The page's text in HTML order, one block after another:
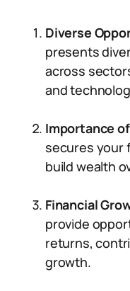
Diverse
presents
across
and
Importance
secures your
build wealth
Financial
provide
returns,
growth.